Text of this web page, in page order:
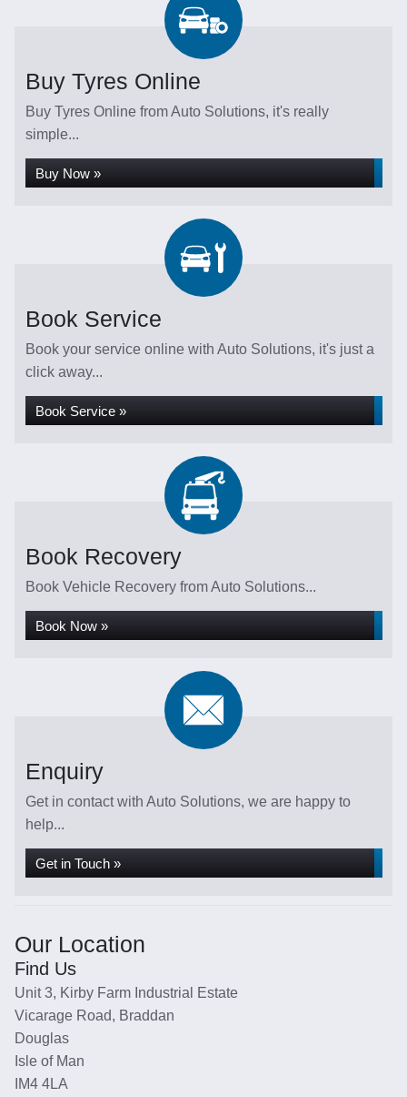
Buy Tyres Online
Buy Tyres Online from Auto Solutions, it's really
simple...
Buy Now »
Book Service
Book your service online with Auto Solutions, it's just a
click away...
Book Service »
Book Recovery
Book Vehicle Recovery from Auto Solutions...
Book Now »
Enquiry
Get in contact with Auto Solutions, we are happy to
help...
Get in Touch »
Our Location
Find Us
Unit 3, Kirby Farm Industrial Estate
Vicarage Road, Braddan
Douglas
Isle of Man
IM4 4LA